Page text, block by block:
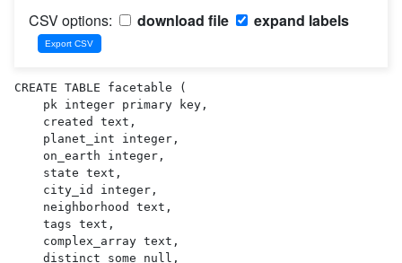
CSV options:
download file expand labels
CREATE TABLE facetable (